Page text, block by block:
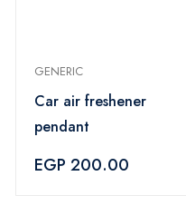
GENERIC
Car air freshener
pendant
EGP 200.00